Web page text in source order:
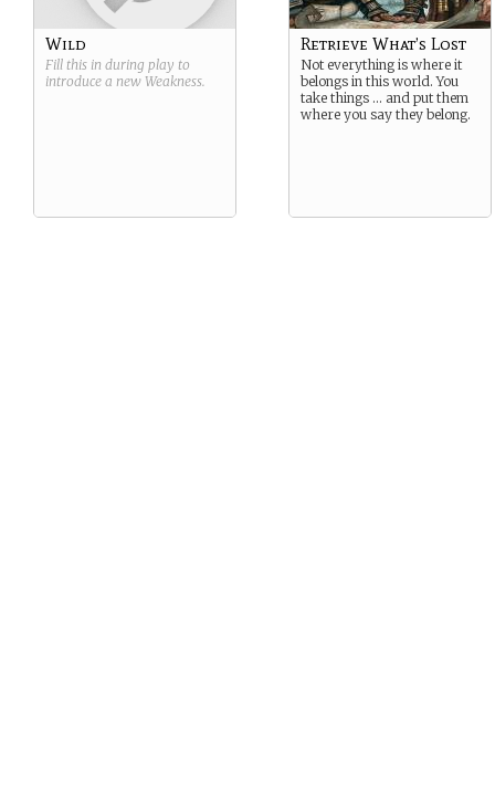
Wild
Fill this in during play to
introduce a new Weakness.
Retrieve What’s Lost
Not everything is where it
belongs in this world. You
take things … and put them
where you say they belong.